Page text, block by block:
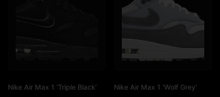
Nike Air Max 1 ‘Triple Black’
Nike Air Max 1 ‘Wolf Grey’